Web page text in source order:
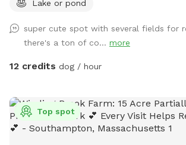
barn with trail access through an old
side yard just south of house/driveway.
Bar way opening in stone wall.
Lake or pond
super cute spot with several fields for
there's a ton of co... more
12 credits dog / hour
Top spot